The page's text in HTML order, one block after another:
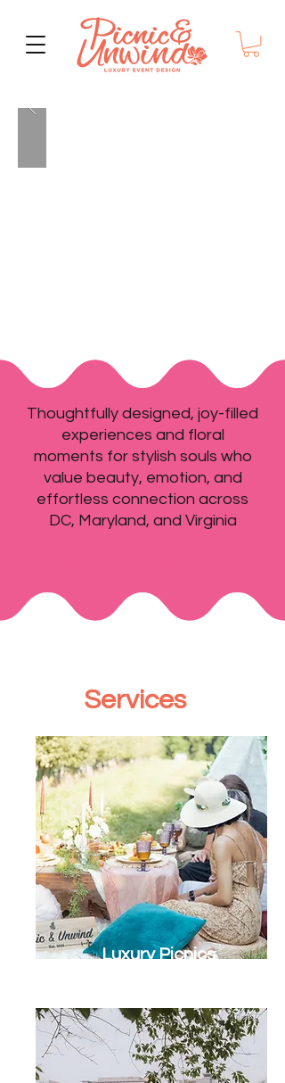
Thoughtfully designed, joy-filled
experiences and floral
moments for stylish souls who
value beauty, emotion, and
effortless connection across
DC, Maryland, and Virginia
Services
Luxury Picnics